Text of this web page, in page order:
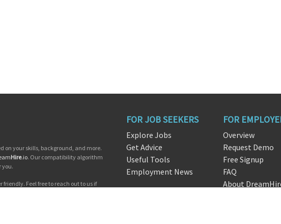
on your skills, background, and more.
Hire.io. Our compatibility algorithm
you.
Feel free to reach out to us if
FOR JOB SEEKERS
Explore Jobs
Get Advice
Useful Tools
Employment News
FOR
Overview
Request Demo
Free Signup
FAQ
About